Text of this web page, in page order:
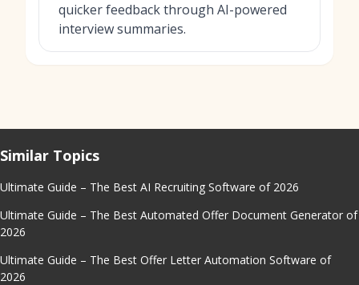
quicker feedback through AI-powered
interview summaries.
Similar Topics
Ultimate Guide – The Best AI Recruiting Software of 2026
Ultimate Guide – The Best Automated Offer Document Generator of
2026
Ultimate Guide – The Best Offer Letter Automation Software of
2026